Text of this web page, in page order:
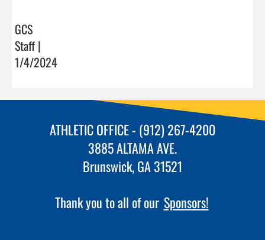
GCS
Staff |
1/4/2024
ATHLETIC OFFICE - (912) 267-4200
3885 ALTAMA AVE.
Brunswick, GA 31521
Thank you to all of our Sponsors!